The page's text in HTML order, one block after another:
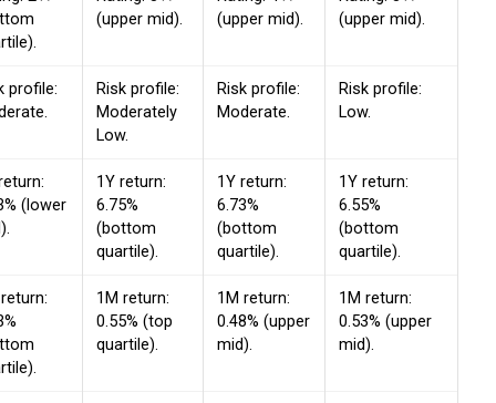
(upper mid).
(upper mid).
(upper mid).
profile:
Risk profile:
Moderately
Low.
Risk profile:
Moderate.
Risk profile:
Low.
(lower
1Y return:
6.75%
(bottom
quartile).
1Y return:
6.73%
(bottom
quartile).
1Y return:
6.55%
(bottom
quartile).
1M return:
0.55% (top
quartile).
1M return:
0.48% (upper
mid).
1M return:
0.53% (upper
mid).